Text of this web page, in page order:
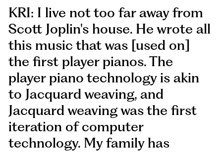
KRI: I live not too far away from
Scott Joplin's house. He wrote all
this music that was [used on]
the first player pianos. The
player piano technology is akin
to Jacquard weaving, and
Jacquard weaving was the first
iteration of computer
technology. My family has